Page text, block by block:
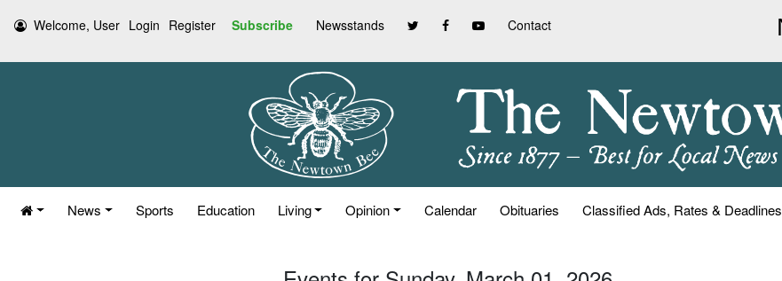
Welcome, User Login Register Subscribe Newsstands Contact
News Sports Education Living Opinion Calendar Obituaries Classified Ads, Rates & Deadlines